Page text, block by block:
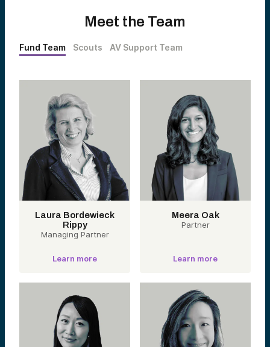
Meet the Team
Fund Team Scouts AV Support Team
Laura Bordewieck
Rippy
Managing Partner
Learn more
Meera Oak
Partner
Learn more